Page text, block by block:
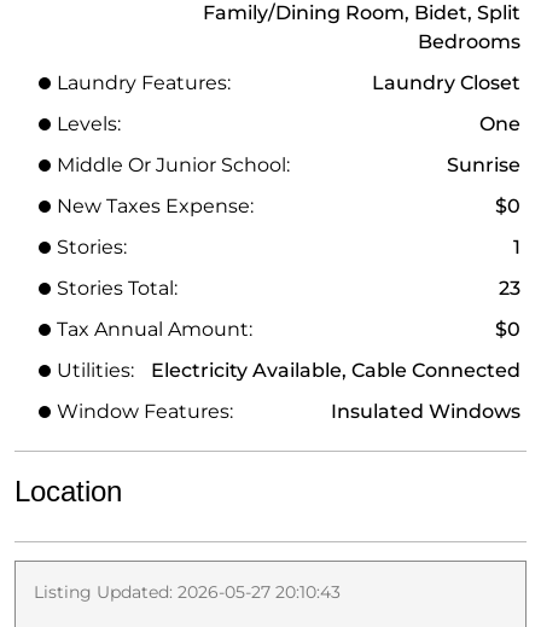
Family/Dining Room, Bidet, Split
Bedrooms
Laundry Features:
Laundry Closet
Levels:
One
Middle Or Junior School:
Sunrise
New Taxes Expense:
$0
Stories:
1
Stories Total:
23
Tax Annual Amount:
$0
Utilities:
Electricity Available, Cable Connected
Window Features:
Insulated Windows
Location
Listing Updated: 2026-05-27 20:10:43